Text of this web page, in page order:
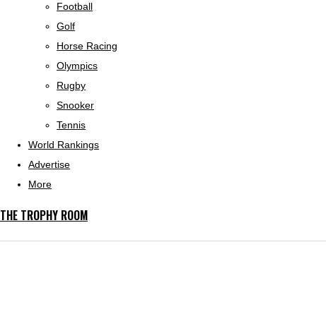
Football
Golf
Horse Racing
Olympics
Rugby
Snooker
Tennis
World Rankings
Advertise
More
THE TROPHY ROOM